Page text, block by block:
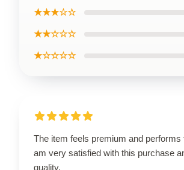
★★★☆☆
★★☆☆☆
★☆☆☆☆
The item feels premium and performs
am very satisfied with this purchase
quality.